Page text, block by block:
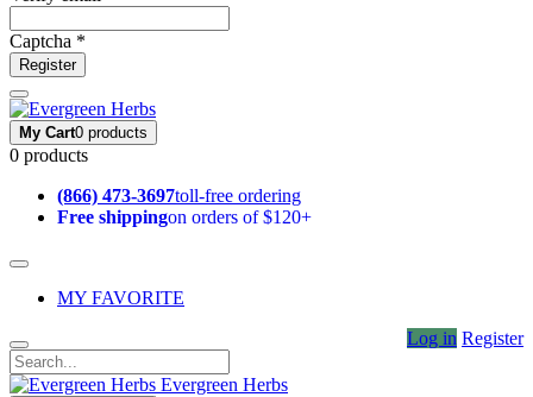
Captcha *
Register
My Cart0 products
0 products
(866) 473-3697toll-free ordering
Free shippingon orders of $120+
MY FAVORITE
Log in Register
Evergreen Herbs